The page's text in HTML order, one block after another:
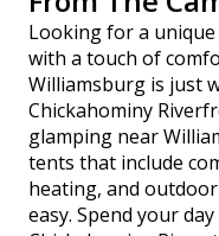
Looking for a
with a touch of
Williamsburg is just
Chickahominy
glamping near
tents that include
heating, and
easy. Spend your